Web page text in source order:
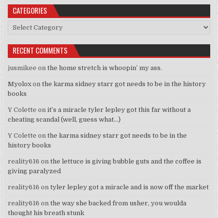
CATEGORIES
Categories
RECENT COMMENTS
jusmikee onthe home stretch is whoopin’ my ass.
Myolox onthe karma sidney starr got needs to be in the history
books
Y Colette onit’s a miracle tyler lepley got this far without a
cheating scandal (well, guess what…)
Y Colette onthe karma sidney starr got needs to be in the
history books
reality616 onthe lettuce is giving bubble guts and the coffee is
giving paralyzed
reality616 ontyler lepley got a miracle and is now off the market
reality616 onthe way she backed from usher, you woulda
thought his breath stunk